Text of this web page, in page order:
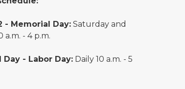
- Memorial Day:Saturday and
a.m. - 4 p.m.
Day - Labor Day:Daily 10 a.m. - 5